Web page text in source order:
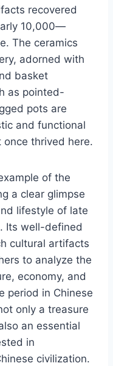
recovered
10,000—
The ceramics
adorned with
basket
as pointed-
pots are
and functional
thrived here.
of the
a clear glimpse
lifestyle of late
Its well-defined
cultural artifacts
to analyze the
economy, and
period in Chinese
only a treasure
an essential
in
civilization.